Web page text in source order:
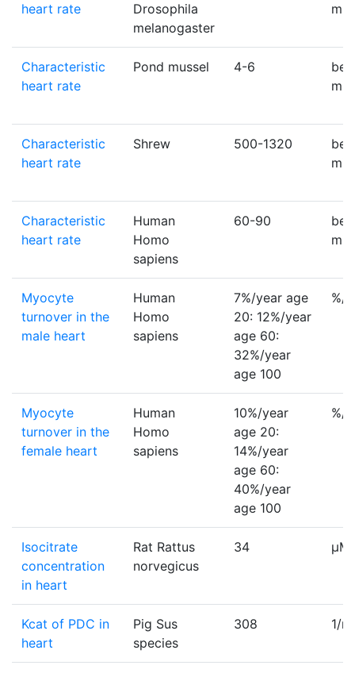
heart rate
Drosophila
melanogaster
Characteristic
heart rate
Pond mussel 4-6
Characteristic
heart rate
Shrew 500-1320
Characteristic
heart rate
Human
Homo
sapiens
60-90
Myocyte
turnover in the
male heart
Human
Homo
sapiens
7%/year age
20: 12%/year
age 60:
32%/year
age 100
%/
Myocyte
turnover in the
female heart
Human
Homo
sapiens
10%/year
age 20:
14%/year
age 60:
40%/year
age 100
%/
Isocitrate
concentration
in heart
Rat Rattus
norvegicus
34 µM
Kcat of PDC in
heart
Pig Sus
species
308 1/